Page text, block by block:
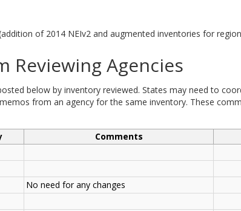
of 2014 NEIv2 and augmented inventories for
Reviewing Agencies
below by inventory reviewed. States may need to
from an agency for the same inventory. These
Comments
No need for any changes